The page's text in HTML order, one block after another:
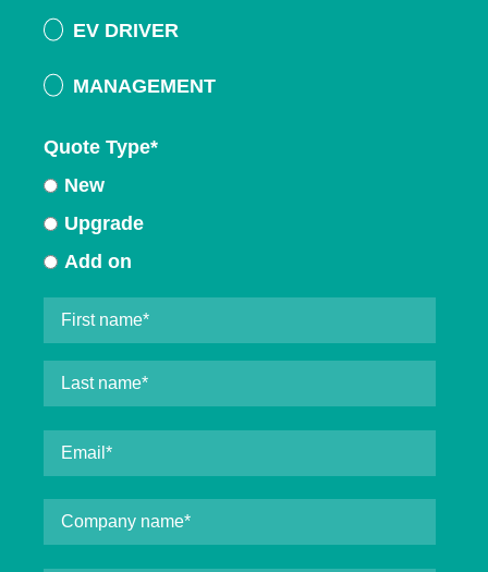
EV DRIVER
MANAGEMENT
Quote Type*
New
Upgrade
Add on